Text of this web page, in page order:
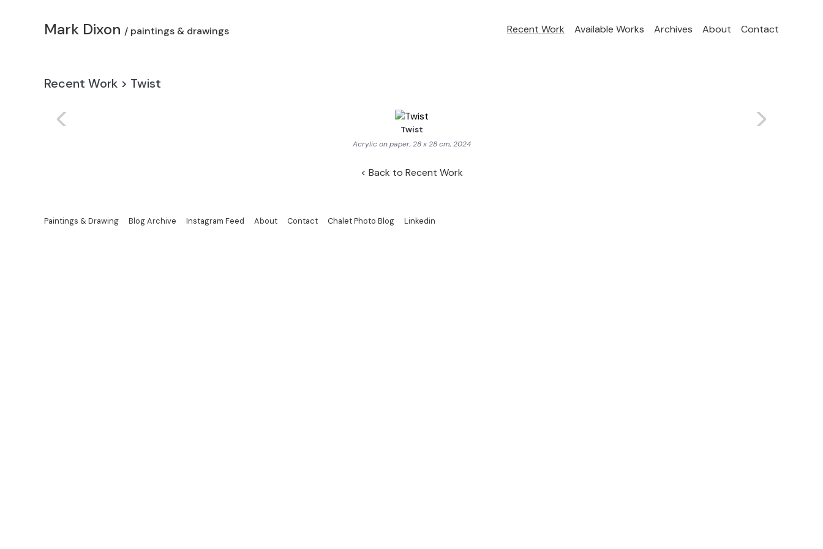
Mark Dixon / paintings & drawings Recent Work Available Works Archives About Contact
Recent Work > Twist
< >
Twist
Acrylic on paper, 28 x 28 cm, 2024
Back to Recent Work
Paintings & Drawing Blog Archive Instagram Feed About Contact Chalet Photo Blog Linkedin